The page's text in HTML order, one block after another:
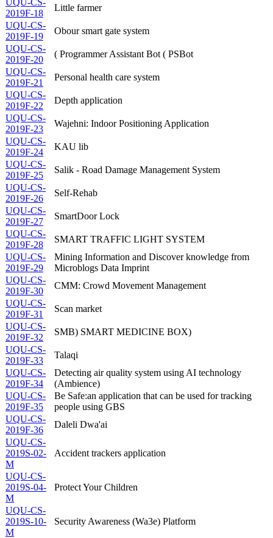
2019F-18
Little farmer
UQU-CS-
2019F-19
Obour smart gate system
UQU-CS-
2019F-20
( Programmer Assistant Bot ( PSBot
UQU-CS-
2019F-21
Personal health care system
UQU-CS-
2019F-22
Depth application
UQU-CS-
2019F-23
Wajehni: Indoor Positioning Application
UQU-CS-
2019F-24
KAU lib
UQU-CS-
2019F-25
Salik - Road Damage Management System
UQU-CS-
2019F-26
Self-Rehab
UQU-CS-
2019F-27
SmartDoor Lock
UQU-CS-
2019F-28
SMART TRAFFIC LIGHT SYSTEM
UQU-CS-
2019F-29
Mining Information and Discover knowledge from
Microblogs Data Imprint
UQU-CS-
2019F-30
CMM: Crowd Movement Management
UQU-CS-
2019F-31
Scan market
UQU-CS-
2019F-32
SMB) SMART MEDICINE BOX)
UQU-CS-
2019F-33
Talaqi
UQU-CS-
2019F-34
Detecting air quality system using AI technology
(Ambience)
UQU-CS-
2019F-35
Be Safe:an application that can be used for tracking
people using GBS
UQU-CS-
2019F-36
Daleli Dwa'ai
UQU-CS-
2019S-02-
M
Accident trackers application
UQU-CS-
2019S-04-
M
Protect Your Children
UQU-CS-
2019S-10-
M
Security Awareness (Wa3e) Platform